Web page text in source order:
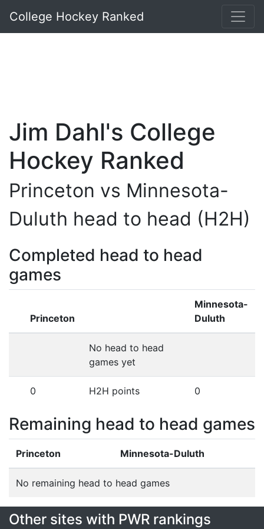
College Hockey Ranked
Jim Dahl's College
Hockey Ranked
Princeton vs Minnesota-
Duluth head to head (H2H)
Completed head to head
games
Princeton
Minnesota-
Duluth
No head to head
games yet
0 H2H points 0
Remaining head to head games
Princeton Minnesota-Duluth
No remaining head to head games
Other sites with PWR rankings